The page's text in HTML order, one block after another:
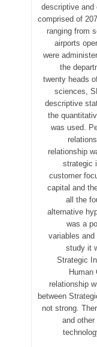
descriptive and
comprised of
ranging from
airports
were
the
twenty heads
sciences,
descriptive
the
was used.
relationship
strategic
customer
capital and
all the
alternative
was a
variables
study it
Strategic
Human
relationship
between
not strong.
and